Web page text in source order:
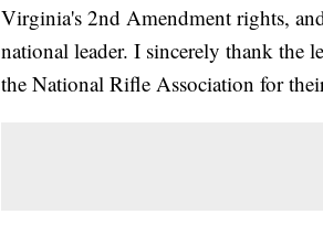
Virginia's 2nd Amendment rights,
national leader. I sincerely thank the
the National Rifle Association for